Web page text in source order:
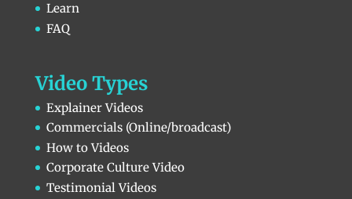
Learn
FAQ
Video Types
Explainer Videos
Commercials (Online/broadcast)
How to Videos
Corporate Culture Video
Testimonial Videos